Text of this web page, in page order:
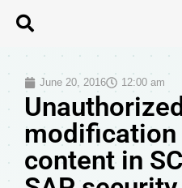
June 20, 2016 12:00 am
content in